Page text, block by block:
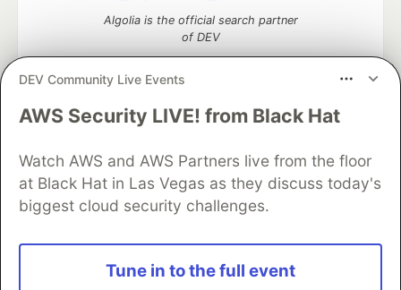
DEV Community Live Events
AWS Security LIVE! from Black Hat
Watch AWS and AWS Partners live from the floor
at Black Hat in Las Vegas as they discuss today's
biggest cloud security challenges.
Tune in to the full event
Algolia is the official search partner
of DEV
DEV Community— A space to discuss and keep up software
Home
DEV Challenges DEV++
Videos
DEV Education Tracks
DEV Help
Advertise on DEV
Organization Accounts
DEV Showcase
Contact
Free Postgres Database
DEV Shop
and other inclusive communities.